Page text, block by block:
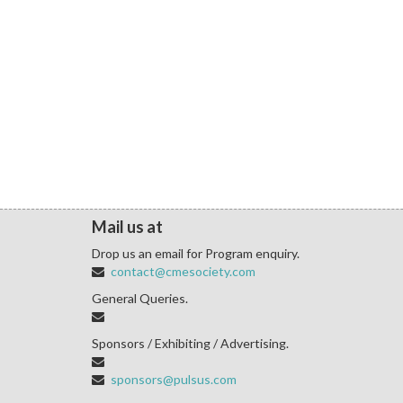
Mail us at
Drop us an email for Program enquiry.
contact@cmesociety.com
General Queries.
Sponsors / Exhibiting / Advertising.
sponsors@pulsus.com